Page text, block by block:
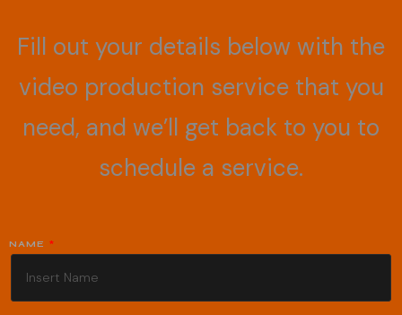
Fill out your details below with the
video production service that you
need, and we’ll get back to you to
schedule a service.
NAME